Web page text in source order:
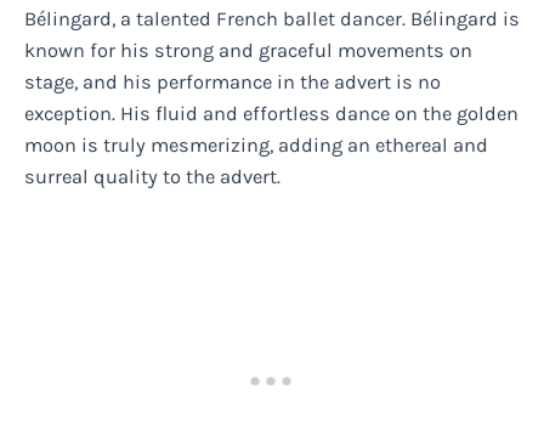
Bélingard, a talented French ballet dancer. Bélingard is
known for his strong and graceful movements on
stage, and his performance in the advert is no
exception. His fluid and effortless dance on the golden
moon is truly mesmerizing, adding an ethereal and
surreal quality to the advert.